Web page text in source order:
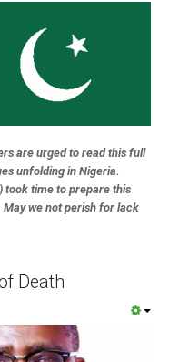
are urged to read this full
unfolding in Nigeria.
took time to prepare this
we not perish for lack
Death